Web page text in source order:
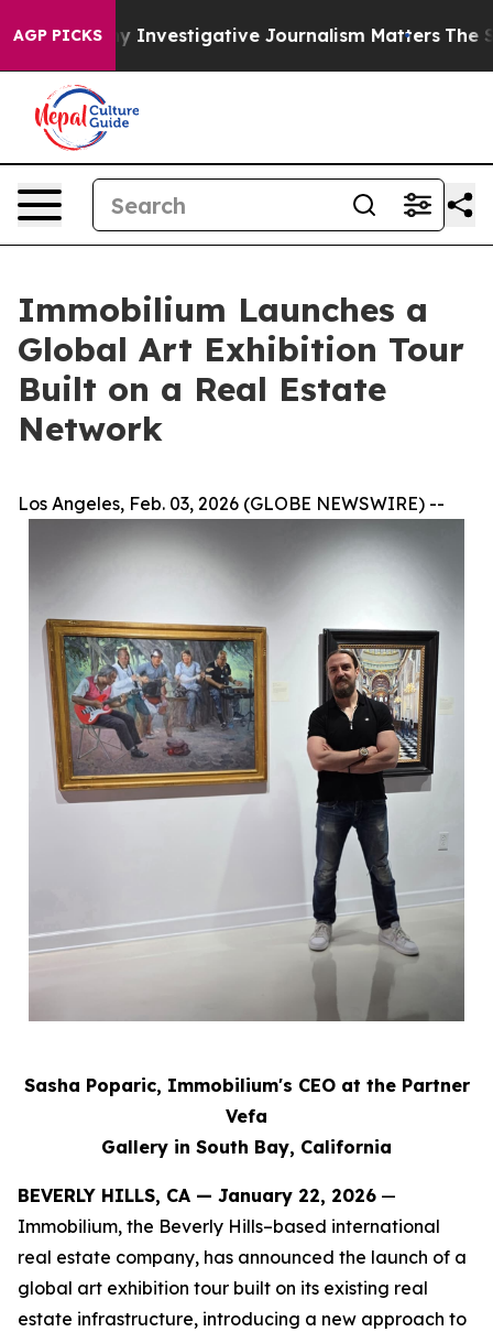
AGP PICKS
Investigative Journalism Matters The SEC
Immobilium Launches a
Global Art Exhibition Tour
Built on a Real Estate
Network
Los Angeles, Feb. 03, 2026 (GLOBE NEWSWIRE) --
Sasha Poparic, Immobilium's CEO at the Partner
Vefa
Gallery in South Bay, California
BEVERLY HILLS, CA — January 22, 2026 —
Immobilium, the Beverly Hills–based international
real estate company, has announced the launch of a
global art exhibition tour built on its existing real
estate infrastructure, introducing a new approach to